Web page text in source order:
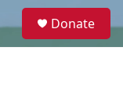
e
Donate